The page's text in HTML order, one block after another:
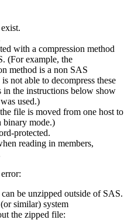
with a compression method
(For example, the
method is a non SAS
not able to decompress these
in the instructions below show
used.)
file is moved from one host to
binary mode.)
protected.
reading in members,
be unzipped outside of SAS.
similar) system
the zipped file: